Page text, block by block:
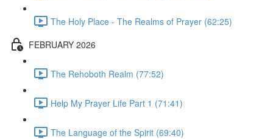
The Holy Place - The Realms of Prayer (62:25)
FEBRUARY 2026
The Rehoboth Realm (77:52)
Help My Prayer Life Part 1 (71:41)
The Language of the Spirit (69:40)